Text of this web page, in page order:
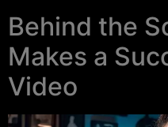
Behind the
Makes a
Video